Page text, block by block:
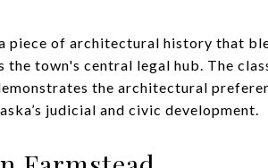
a piece of architectural history that
the town's central legal hub. The
the architectural
judicial and civic development.